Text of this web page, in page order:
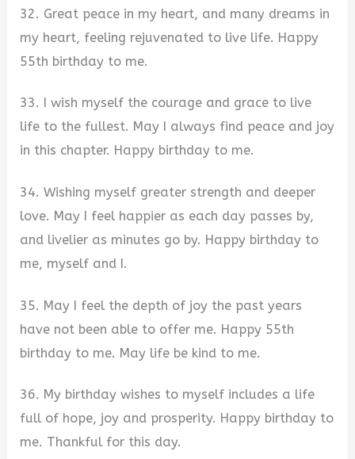
32. Great peace in my heart, and many dreams in
my heart, feeling rejuvenated to live life. Happy
55th birthday to me.
33. I wish myself the courage and grace to live
life to the fullest. May I always find peace and joy
in this chapter. Happy birthday to me.
34. Wishing myself greater strength and deeper
love. May I feel happier as each day passes by,
and livelier as minutes go by. Happy birthday to
me, myself and I.
35. May I feel the depth of joy the past years
have not been able to offer me. Happy 55th
birthday to me. May life be kind to me.
36. My birthday wishes to myself includes a life
full of hope, joy and prosperity. Happy birthday to
me. Thankful for this day.